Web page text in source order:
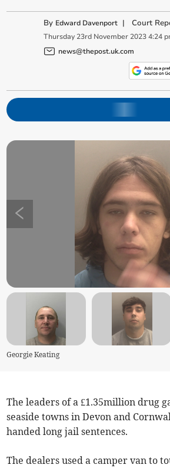
By Edward Davenport |Court
Thursday 23rd November 2023 4:24
news@thepost.uk.com
Georgie Keating
The leaders of a £1.35million drug
seaside towns in Devon and
handed long jail sentences.
The dealers used a camper van to